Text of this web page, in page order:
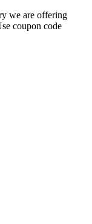
we are offering
coupon code